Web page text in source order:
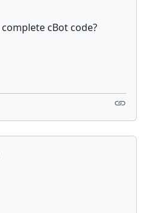
cBot code?